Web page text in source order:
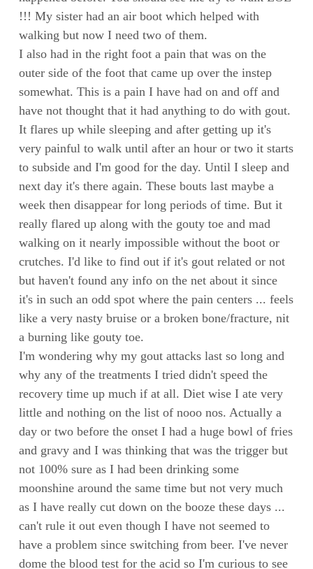
!!! My sister had an air boot which helped with
walking but now I need two of them.
I also had in the right foot a pain that was on the
outer side of the foot that came up over the instep
somewhat. This is a pain I have had on and off and
have not thought that it had anything to do with gout.
It flares up while sleeping and after getting up it's
very painful to walk until after an hour or two it starts
to subside and I'm good for the day. Until I sleep and
next day it's there again. These bouts last maybe a
week then disappear for long periods of time. But it
really flared up along with the gouty toe and mad
walking on it nearly impossible without the boot or
crutches. I'd like to find out if it's gout related or not
but haven't found any info on the net about it since
it's in such an odd spot where the pain centers ... feels
like a very nasty bruise or a broken bone/fracture, nit
a burning like gouty toe.
I'm wondering why my gout attacks last so long and
why any of the treatments I tried didn't speed the
recovery time up much if at all. Diet wise I ate very
little and nothing on the list of nooo nos. Actually a
day or two before the onset I had a huge bowl of fries
and gravy and I was thinking that was the trigger but
not 100% sure as I had been drinking some
moonshine around the same time but not very much
as I have really cut down on the booze these days ...
can't rule it out even though I have not seemed to
have a problem since switching from beer. I've never
dome the blood test for the acid so I'm curious to see